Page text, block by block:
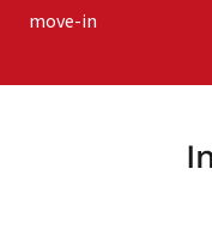
move-in